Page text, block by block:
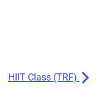
HIIT Class (TRF)